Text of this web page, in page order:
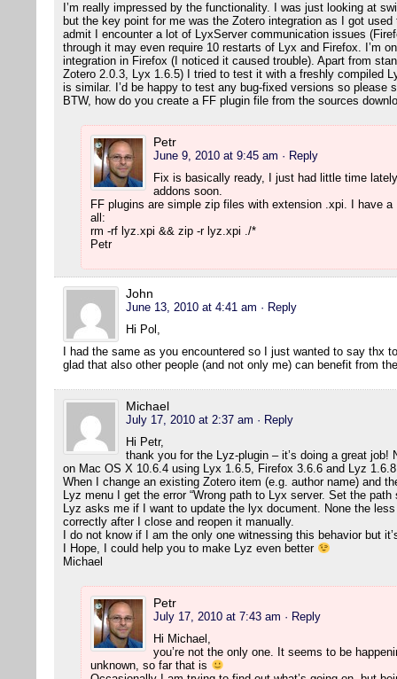
I’m really impressed by the functionality. I was just looking at
but the key point for me was the Zotero integration as I got
admit I encounter a lot of LyxServer communication issues
through it may even require 10 restarts of Lyx and Firefox. I’m
integration in Firefox (I noticed it caused trouble). Apart from
Zotero 2.0.3, Lyx 1.6.5) I tried to test it with a freshly compiled
is similar. I’d be happy to test any bug-fixed versions so please
BTW, how do you create a FF plugin file from the sources
Petr
June 9, 2010 at 9:45 am · Reply
Fix is basically ready, I just had little time
addons soon.
FF plugins are simple zip files with extension .xpi. I have
all:
rm -rf lyz.xpi && zip -r lyz.xpi ./*
Petr
John
June 13, 2010 at 4:41 am · Reply
Hi Pol,
I had the same as you encountered so I just wanted to say thx
glad that also other people (and not only me) can benefit from
Michael
July 17, 2010 at 2:37 am · Reply
Hi Petr,
thank you for the Lyz-plugin – it’s doing a great
on Mac OS X 10.6.4 using Lyx 1.6.5, Firefox 3.6.6 and Lyz
When I change an existing Zotero item (e.g. author name) and
Lyz menu I get the error “Wrong path to Lyx server. Set the
Lyz asks me if I want to update the lyx document. None the
correctly after I close and reopen it manually.
I do not know if I am the only one witnessing this behavior but
I Hope, I could help you to make Lyz even better
Michael
Petr
July 17, 2010 at 7:43 am · Reply
Hi Michael,
you’re not the only one. It seems to be
unknown, so far that is